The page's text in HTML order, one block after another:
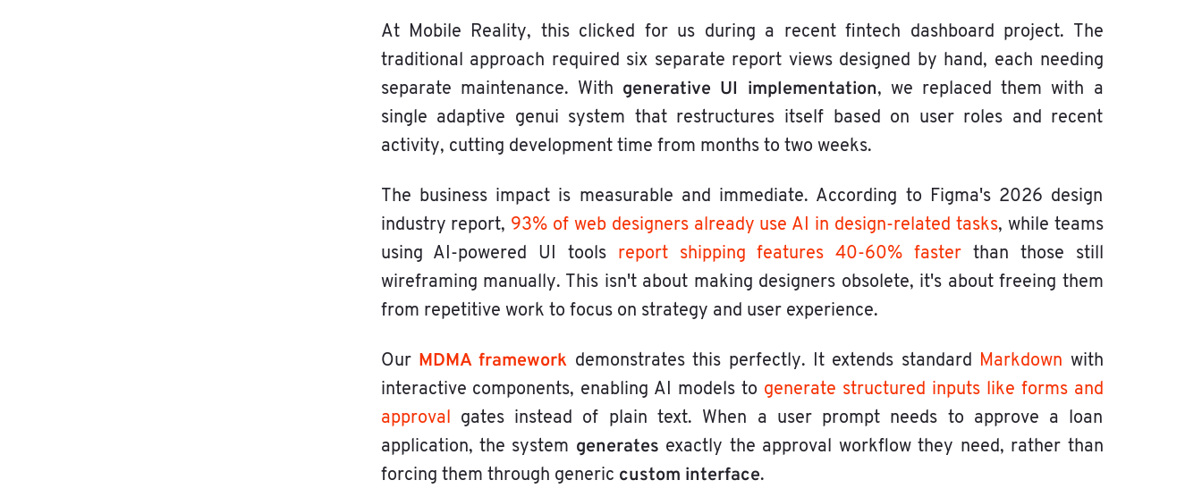
At Mobile Reality, this clicked for us during a recent fintech dashboard project. The
traditional approach required six separate report views designed by hand, each needing
separate maintenance. With generative UI implementation, we replaced them with a
single adaptive genui system that restructures itself based on user roles and recent
activity, cutting development time from months to two weeks.
The business impact is measurable and immediate. According to Figma's 2026 design
industry report, 93% of web designers already use AI in design-related tasks, while teams
using AI-powered UI tools report shipping features 40-60% faster than those still
wireframing manually. This isn't about making designers obsolete, it's about freeing them
from repetitive work to focus on strategy and user experience.
Our MDMA framework demonstrates this perfectly. It extends standard Markdown with
interactive components, enabling AI models to generate structured inputs like forms and
approval
gates instead of plain text. When a user prompt needs to approve a loan
application, the system generates exactly the approval workflow they need, rather than
forcing them through generic custom interface.